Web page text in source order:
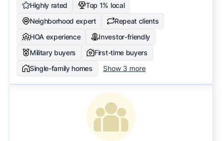
Highly rated
Top 1% local
Neighborhood expert
Repeat clients
HOA experience
Investor-friendly
Military buyers
First-time buyers
Single-family homes
Show 3 more